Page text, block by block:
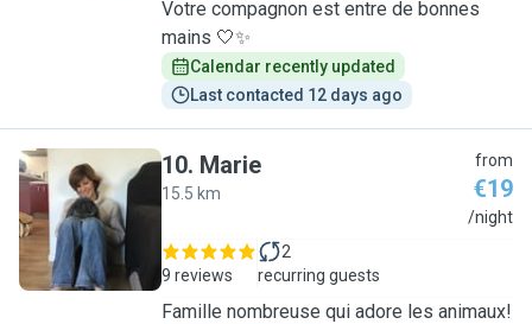
Votre compagnon est entre de bonnes
mains 🤍✨
Calendar recently updated
Last contacted 12 days ago
M
10. Marie
15.5 km
from
€19
/night
9 reviews
2
recurring guests
Famille nombreuse qui adore les animaux!